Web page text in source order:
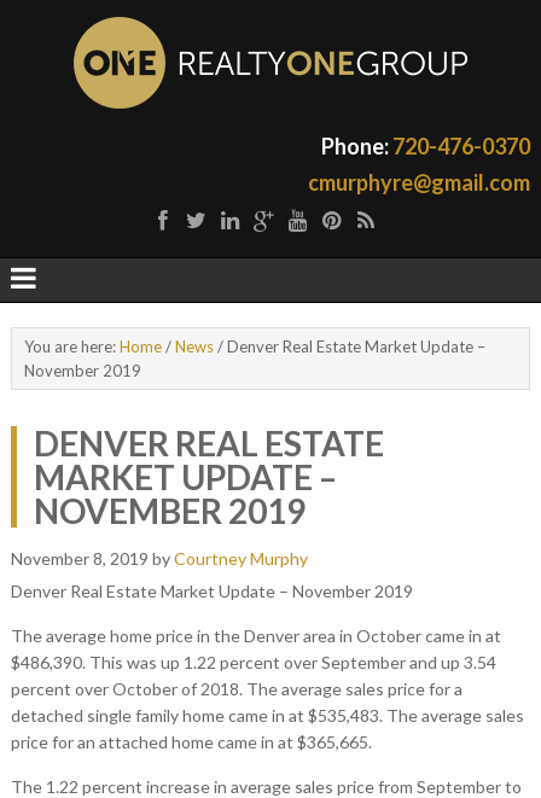
Phone:720-476-0370
cmurphyre@gmail.com
You are here:Home/News/Denver Real Estate Market Update –
November 2019
DENVER REAL ESTATE
MARKET UPDATE –
NOVEMBER 2019
November 8, 2019 byCourtney Murphy
Denver Real Estate Market Update – November 2019
The average home price in the Denver area in October came in at
$486,390. This was up 1.22 percent over September and up 3.54
percent over October of 2018. The average sales price for a
detached single family home came in at $535,483. The average sales
price for an attached home came in at $365,665.
The 1.22 percent increase in average sales price from September to